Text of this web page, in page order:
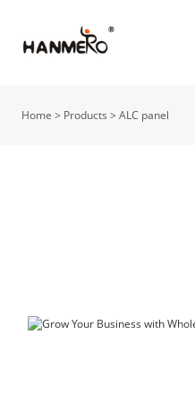
Home > Products >ALC panel